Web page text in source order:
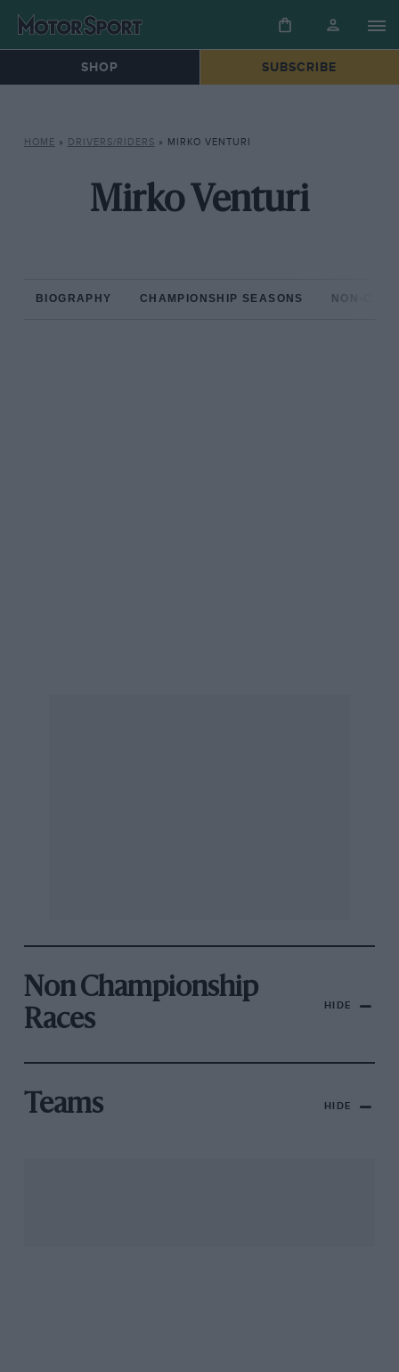
SHOP SUBSCRIBE
HOME » DRIVERS/RIDERS » MIRKO VENTURI
Mirko Venturi
BIOGRAPHY CHAMPIONSHIP SEASONS NON-
Non Championship
Races
HIDE
Teams HIDE